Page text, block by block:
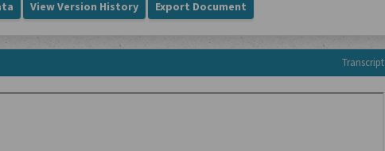
View Version History Export Document
Transcript